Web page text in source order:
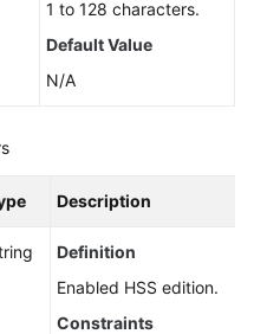
1 to 128 characters.
Default Value
N/A
Description
Definition
Enabled HSS edition.
Constraints